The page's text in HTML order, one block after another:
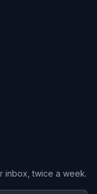
inbox, twice a week.